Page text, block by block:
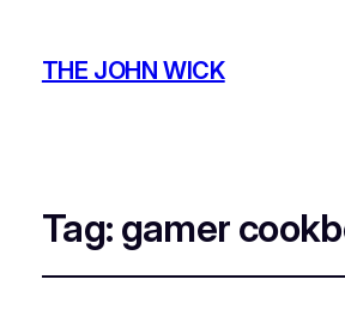
THE JOHN WICK
Tag: gamer